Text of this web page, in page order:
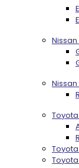
Nissan
Nissan
Toyota